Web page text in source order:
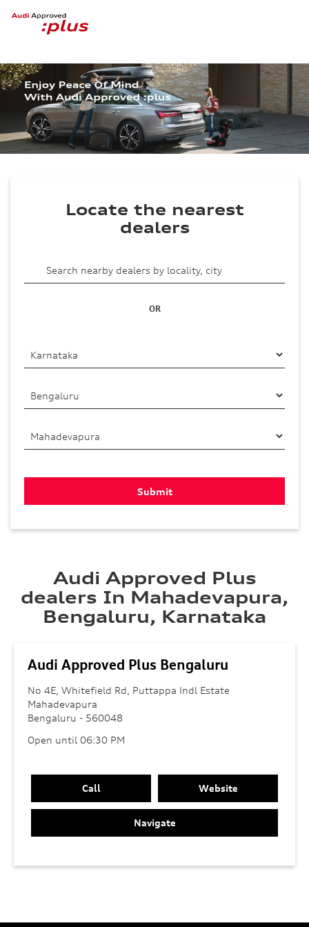
Locate the nearest
dealers
OR
Audi Approved Plus
dealers In Mahadevapura,
Bengaluru, Karnataka
Audi Approved Plus Bengaluru
No 4E, Whitefield Rd, Puttappa Indl Estate
Mahadevapura
Bengaluru - 560048
Open until 06:30 PM
Call Website
Navigate